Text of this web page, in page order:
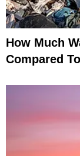
How Much
Compared